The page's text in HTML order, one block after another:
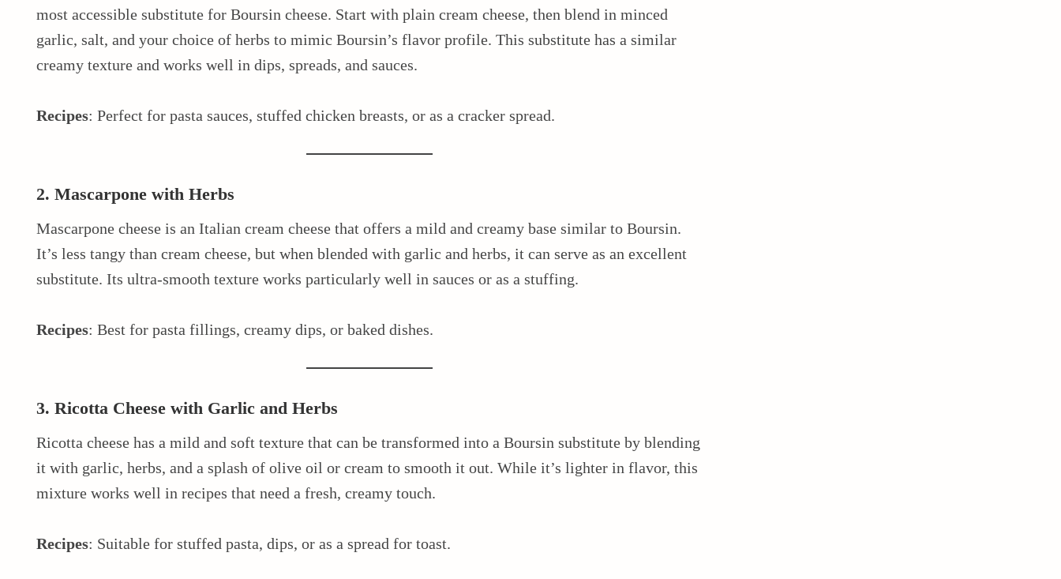
most accessible substitute for Boursin cheese. Start with plain cream cheese, then blend in minced
garlic, salt, and your choice of herbs to mimic Boursin’s flavor profile. This substitute has a similar
creamy texture and works well in dips, spreads, and sauces.
Recipes: Perfect for pasta sauces, stuffed chicken breasts, or as a cracker spread.
2. Mascarpone with Herbs
Mascarpone cheese is an Italian cream cheese that offers a mild and creamy base similar to Boursin.
It’s less tangy than cream cheese, but when blended with garlic and herbs, it can serve as an excellent
substitute. Its ultra-smooth texture works particularly well in sauces or as a stuffing.
Recipes: Best for pasta fillings, creamy dips, or baked dishes.
3. Ricotta Cheese with Garlic and Herbs
Ricotta cheese has a mild and soft texture that can be transformed into a Boursin substitute by blending
it with garlic, herbs, and a splash of olive oil or cream to smooth it out. While it’s lighter in flavor, this
mixture works well in recipes that need a fresh, creamy touch.
Recipes: Suitable for stuffed pasta, dips, or as a spread for toast.